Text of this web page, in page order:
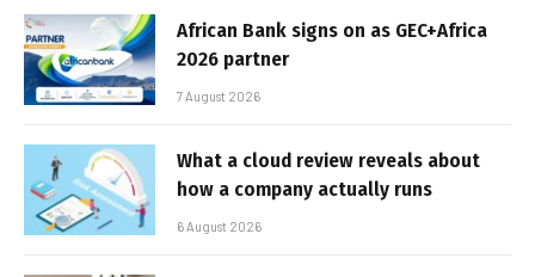
African Bank signs on as GEC+Africa
2026 partner
7 August 2026
What a cloud review reveals about
how a company actually runs
6 August 2026